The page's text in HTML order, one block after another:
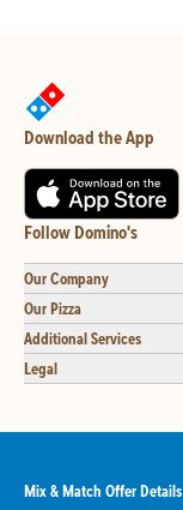
Download the App
Follow Domino's
Our Company
Our Pizza
Additional Services
Legal
Mix & Match Offer Details